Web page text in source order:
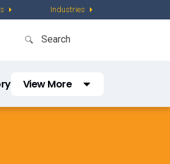
Industries
View More
Safety